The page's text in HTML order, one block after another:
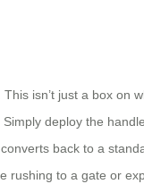
isn’t just a box on
deploy the
back to a
rushing to a gate or